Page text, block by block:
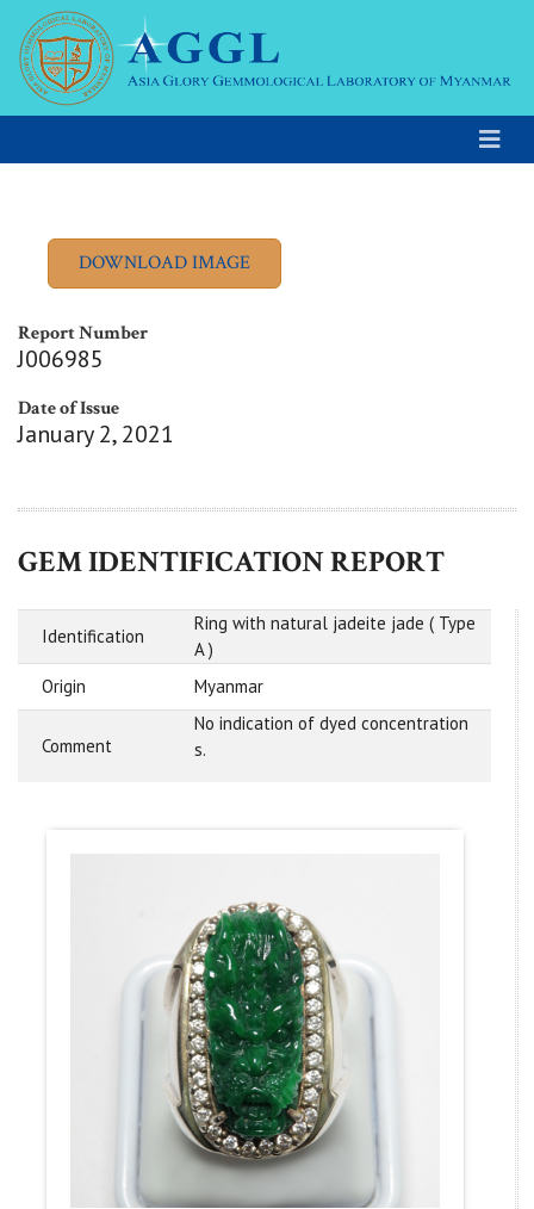
Report Number
J006985
Date of Issue
January 2, 2021
GEM IDENTIFICATION REPORT
Identification
Ring with natural jadeite jade ( Type
A )
Origin
Myanmar
Comment
No indication of dyed concentration
s.